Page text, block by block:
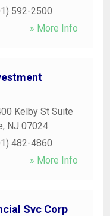
592-2500
» More Info
Kelby St Suite
, NJ 07024
482-4860
» More Info
Svc Corp